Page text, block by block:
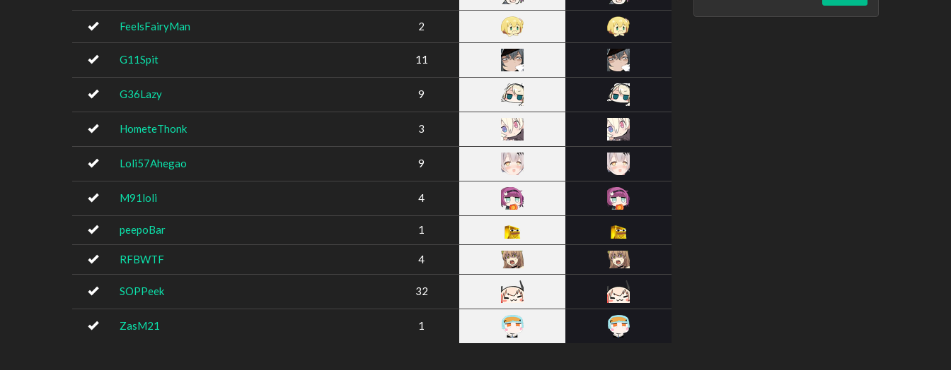
FeelsFairyMan 2
G11Spit 11
G36Lazy 9
HometeThonk 3
Loli57Ahegao 9
M91loli 4
peepoBar 1
RFBWTF 4
SOPPeek 32
ZasM21 1